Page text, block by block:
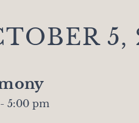
5,
5:00 pm